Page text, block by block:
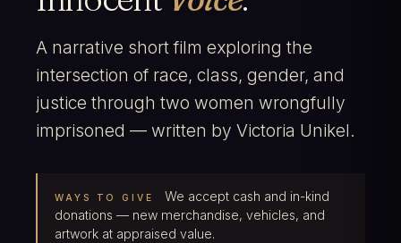
A narrative short film exploring the
intersection of race, class, gender, and
justice through two women wrongfully
imprisoned — written by Victoria Unikel.
WAYS TO GIVE
We accept cash and in-kind
donations — new merchandise, vehicles, and
artwork at appraised value.